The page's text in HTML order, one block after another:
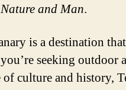
and Man.
is a destination
seeking outdoor
of culture and history,